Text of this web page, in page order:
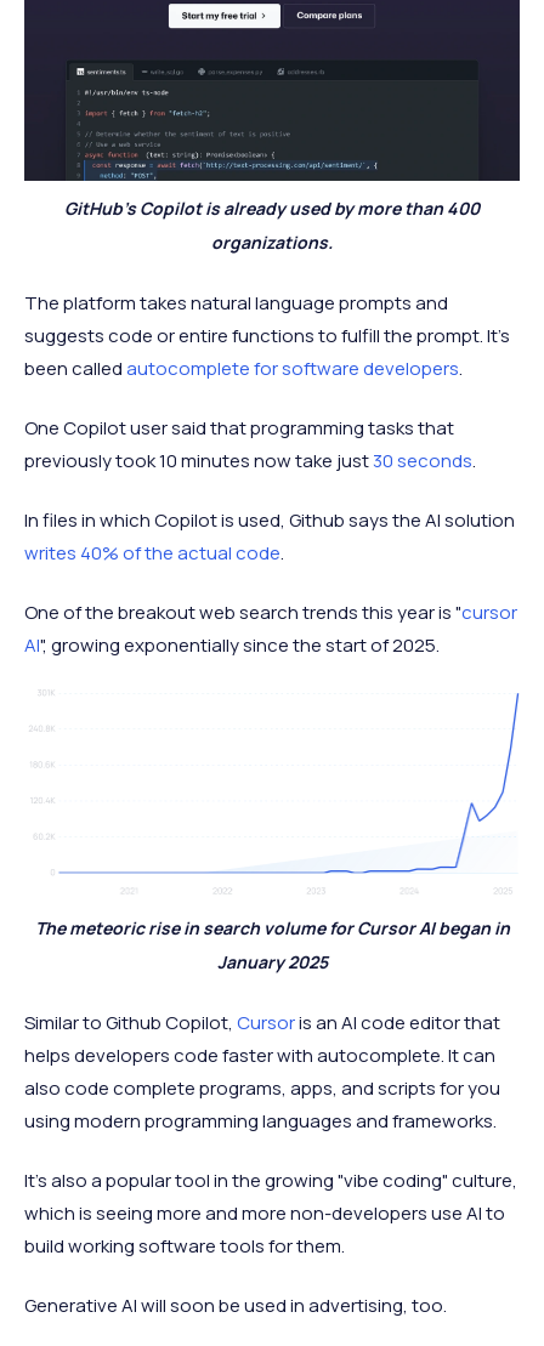
GitHub’s Copilot is already used by more than 400
organizations.
The platform takes natural language prompts and
suggests code or entire functions to fulfill the prompt. It’s
been calledautocomplete for software developers.
One Copilot user said that programming tasks that
previously took 10 minutes now take just30 seconds.
In files in which Copilot is used, Github says the AI solution
writes 40% of the actual code.
One of the breakout web search trends this year is "cursor
AI", growing exponentially since the start of 2025.
The meteoric rise in search volume for Cursor AI began in
January 2025
Similar to Github Copilot, Cursoris an AI code editor that
helps developers code faster with autocomplete. It can
also code complete programs, apps, and scripts for you
using modern programming languages and frameworks.
It's also a popular tool in the growing "vibe coding" culture,
which is seeing more and more non-developers use AI to
build working software tools for them.
Generative AI will soon be used in advertising, too.